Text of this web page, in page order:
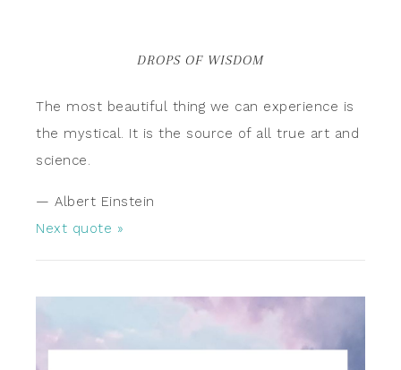
DROPS OF WISDOM
The most beautiful thing we can experience is
the mystical. It is the source of all true art and
science.
— Albert Einstein
Next quote »